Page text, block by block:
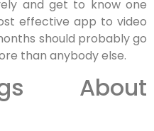
and get to know one
effective app to video
should probably go
than anybody else.
About